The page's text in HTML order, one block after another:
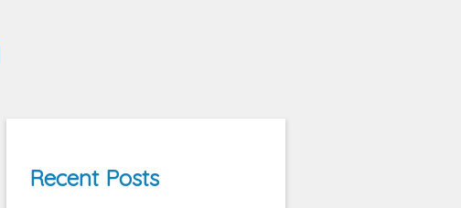
Recent Posts